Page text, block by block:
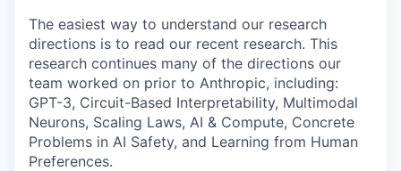
The easiest way to understand our research
directions is to read our recent research. This
research continues many of the directions our
team worked on prior to Anthropic, including:
GPT-3, Circuit-Based Interpretability, Multimodal
Neurons, Scaling Laws, AI & Compute, Concrete
Problems in AI Safety, and Learning from Human
Preferences.